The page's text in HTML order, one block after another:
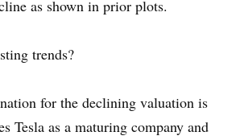
as shown in prior plots.
trends?
for the declining valuation is
Tesla as a maturing company and